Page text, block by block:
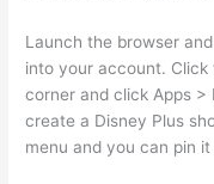
Launch the browser
into your account.
corner and click Apps
create a Disney Plus
menu and you can pin